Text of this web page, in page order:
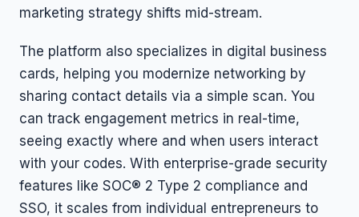
marketing strategy shifts mid-stream.
The platform also specializes in digital business
cards, helping you modernize networking by
sharing contact details via a simple scan. You
can track engagement metrics in real-time,
seeing exactly where and when users interact
with your codes. With enterprise-grade security
features like SOC® 2 Type 2 compliance and
SSO, it scales from individual entrepreneurs to